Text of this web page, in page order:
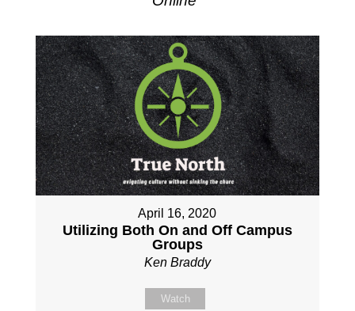
April 16, 2020
Utilizing Both On and Off Campus
Groups
Ken Braddy
Watch